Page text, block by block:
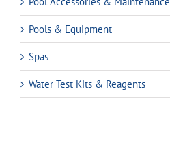
Pools & Equipment
Spas
Water Test Kits & Reagents